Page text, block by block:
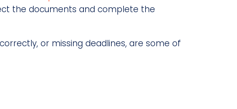
the documents and complete the
or missing deadlines, are some of